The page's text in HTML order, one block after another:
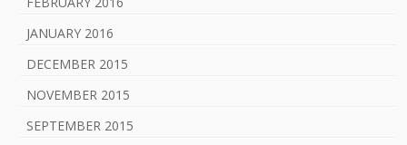
JANUARY 2016
DECEMBER 2015
NOVEMBER 2015
SEPTEMBER 2015